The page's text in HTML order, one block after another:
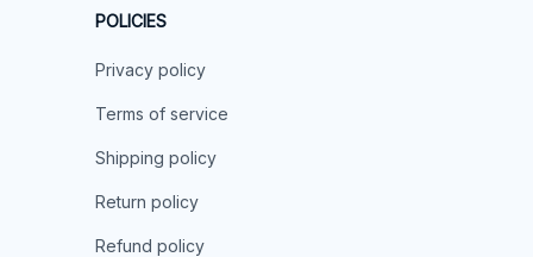
POLICIES
Privacy policy
Terms of service
Shipping policy
Return policy
Refund policy